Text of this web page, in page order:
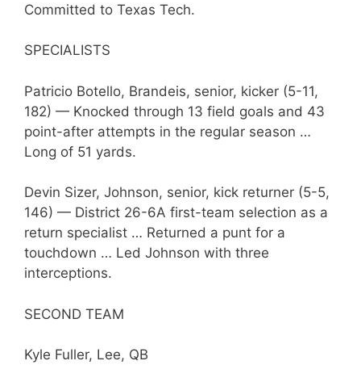
Committed to Texas Tech.
SPECIALISTS
Patricio Botello, Brandeis, senior, kicker (5-11,
182) — Knocked through 13 field goals and 43
point-after attempts in the regular season …
Long of 51 yards.
Devin Sizer, Johnson, senior, kick returner (5-5,
146) — District 26-6A first-team selection as a
return specialist … Returned a punt for a
touchdown … Led Johnson with three
interceptions.
SECOND TEAM
Kyle Fuller, Lee, QB